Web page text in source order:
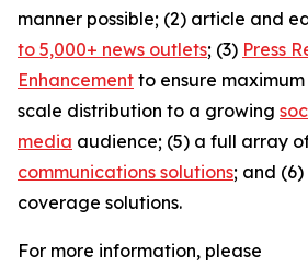
manner possible; (2) article and
to 5,000+ news outlets; (3) Press
Enhancement to ensure
scale distribution to a growing
media audience; (5) a full array
communications solutions; and
coverage solutions.
For more information, please